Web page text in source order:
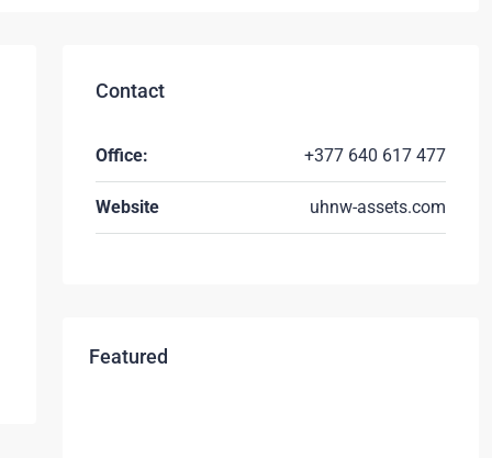
Contact
Office: +377 640 617 477
Website uhnw-assets.com
Featured